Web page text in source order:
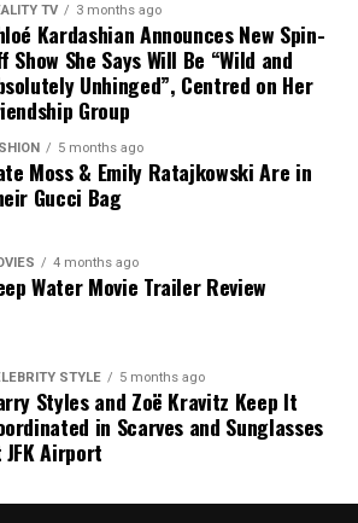
at the California dinner.
evidence that she spoke about
The dinner host has disputed
saying Meghan only mentioned that
their holiday.
differ, leaving the details of
comes after weeks of online
the release of the music video
from the album Petal. Some fans
social media, while others urged
about her appearance and
Grande has previously spoken about
on her body, encouraging
about someone else’s
TV 3 months ago
Kardashian Announces New Spin-
Show She Says Will Be “Wild and
Unhinged”, Centred on Her
Group
5 months ago
Moss & Emily Ratajkowski Are in
Gucci Bag
4 months ago
Water Movie Trailer Review
STYLE 5 months ago
Styles and Zoë Kravitz Keep It
in Scarves and Sunglasses
JFK Airport